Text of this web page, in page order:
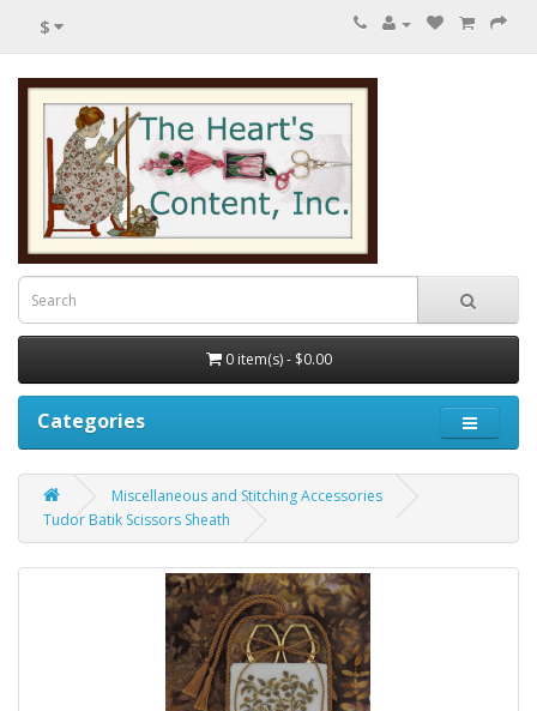
$
0 item(s) - $0.00
Categories
Miscellaneous and Stitching Accessories
Tudor Batik Scissors Sheath